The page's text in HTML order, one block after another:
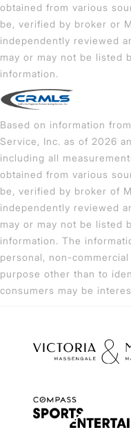
obtained from various
be, verified by broker or
independently reviewed
may or may not be listed
information.
Based on information
Service, Inc. as of 2026
including all
obtained from various
be, verified by broker of
independently reviewed
may or may not be listed
information. The
personal, non-
purpose other than to
consumers may be